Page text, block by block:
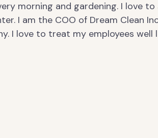
morning and gardening. I love to
I am the COO of Dream Clean
I love to treat my employees well